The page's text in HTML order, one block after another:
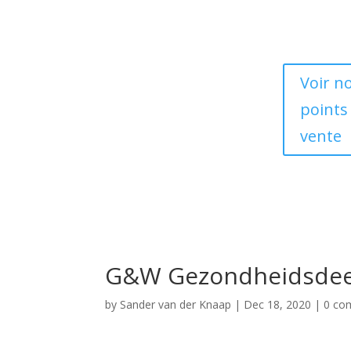
Voir
points
vente
G&W
by Sander van der Knaap | Dec 18, 2020 | 0